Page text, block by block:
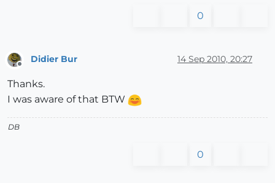
0
Didier Bur 14 Sep 2010, 20:27
Thanks.
I was aware of that BTW
DB
0